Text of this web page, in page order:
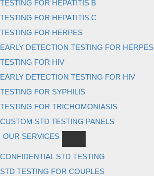
TESTING FOR HEPATITIS B
TESTING FOR HEPATITIS C
TESTING FOR HERPES
EARLY DETECTION TESTING FOR HERPES
TESTING FOR HIV
EARLY DETECTION TESTING FOR HIV
TESTING FOR SYPHILIS
TESTING FOR TRICHOMONIASIS
CUSTOM STD TESTING PANELS
OUR SERVICES
CONFIDENTIAL STD TESTING
STD TESTING FOR COUPLES